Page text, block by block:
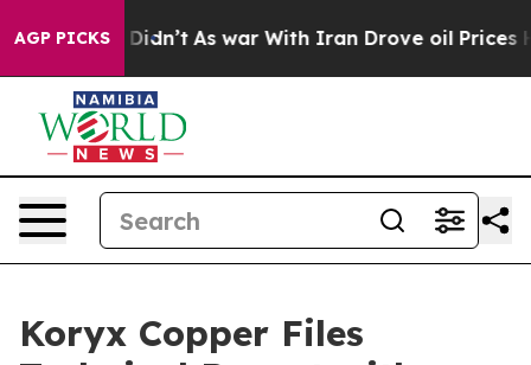
AGP PICKS
it Didn’t As war With Iran Drove oil Prices
Koryx Copper Files